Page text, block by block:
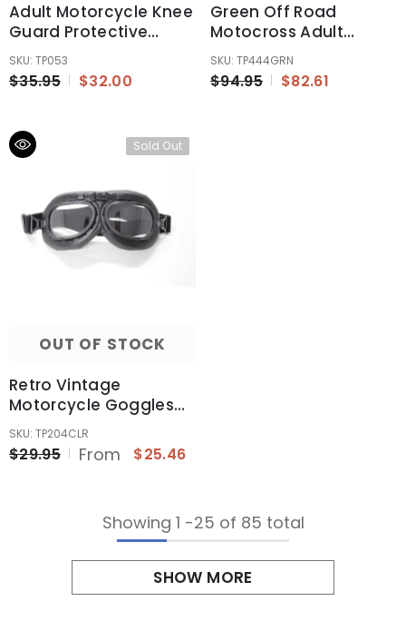
Adult Motorcycle Knee
Guard Protective
Equipment Protection
SKU: TP053
$35.95 $32.00
Green Off Road
Motocross Adult
Helmet ECE22.06
Australia Standard
SKU: TP444GRN
$94.95 $82.61
Sold Out
OUT OF STOCK
Retro Vintage
Motorcycle Goggles
Aviator Pilot
Motocross Cruiser
Eyewear Glass (Clear
SKU: TP204CLR
$29.95 From $25.46
Showing 1 -25 of 85 total
SHOW MORE